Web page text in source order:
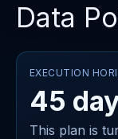
Data
EXECUTION
45
This plan is